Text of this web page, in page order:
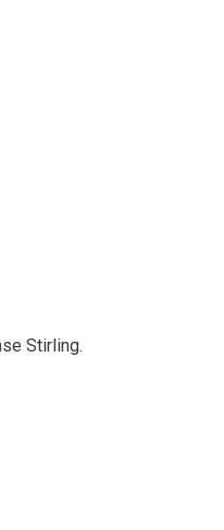
Stirling.